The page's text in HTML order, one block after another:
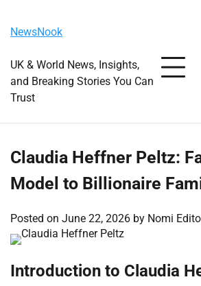
content
NewsNook
UK & World News, Insights,
and Breaking Stories You Can
Trust
Claudia Heffner Peltz:
Model to Billionaire
Posted on June 22, 2026 by Nomi
Introduction to Claudia